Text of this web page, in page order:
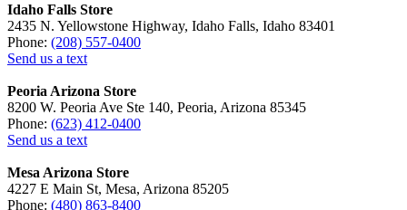
Idaho Falls Store
2435 N. Yellowstone Highway, Idaho Falls, Idaho 83401
Phone: (208) 557-0400
Send us a text
Peoria Arizona Store
8200 W. Peoria Ave Ste 140, Peoria, Arizona 85345
Phone: (623) 412-0400
Send us a text
Mesa Arizona Store
4227 E Main St, Mesa, Arizona 85205
Phone: (480) 863-8400